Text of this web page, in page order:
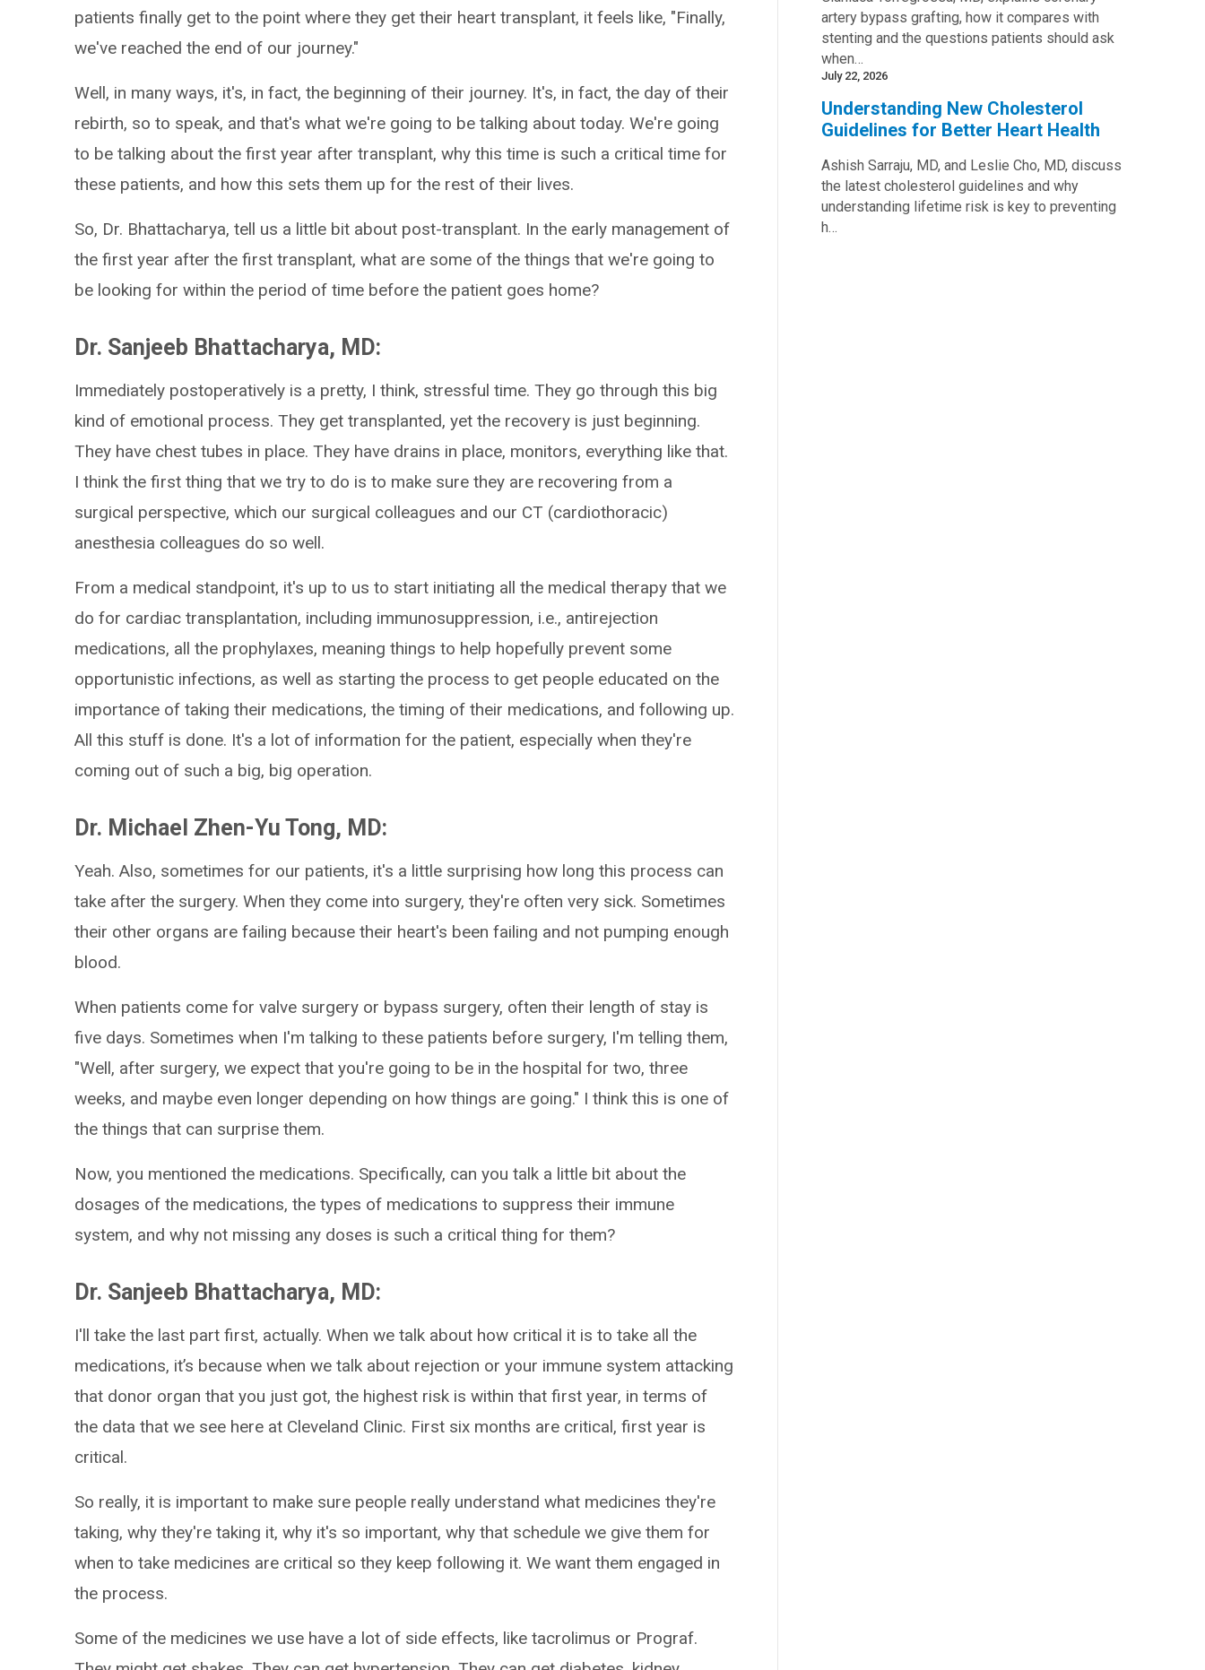
artery bypass grafting, how it compares with
stenting and the questions patients should ask
when…
July 22, 2026
Understanding New Cholesterol
Guidelines for Better Heart Health
Ashish Sarraju, MD, and Leslie Cho, MD, discuss
the latest cholesterol guidelines and why
understanding lifetime risk is key to preventing
h…
patients finally get to the point where they get their heart transplant, it feels like, "Finally,
we've reached the end of our journey."
Well, in many ways, it's, in fact, the beginning of their journey. It's, in fact, the day of their
rebirth, so to speak, and that's what we're going to be talking about today. We're going
to be talking about the first year after transplant, why this time is such a critical time for
these patients, and how this sets them up for the rest of their lives.
So, Dr. Bhattacharya, tell us a little bit about post-transplant. In the early management of
the first year after the first transplant, what are some of the things that we're going to
be looking for within the period of time before the patient goes home?
Dr. Sanjeeb Bhattacharya, MD:
Immediately postoperatively is a pretty, I think, stressful time. They go through this big
kind of emotional process. They get transplanted, yet the recovery is just beginning.
They have chest tubes in place. They have drains in place, monitors, everything like that.
I think the first thing that we try to do is to make sure they are recovering from a
surgical perspective, which our surgical colleagues and our CT (cardiothoracic)
anesthesia colleagues do so well.
From a medical standpoint, it's up to us to start initiating all the medical therapy that we
do for cardiac transplantation, including immunosuppression, i.e., antirejection
medications, all the prophylaxes, meaning things to help hopefully prevent some
opportunistic infections, as well as starting the process to get people educated on the
importance of taking their medications, the timing of their medications, and following up.
All this stuff is done. It's a lot of information for the patient, especially when they're
coming out of such a big, big operation.
Dr. Michael Zhen-Yu Tong, MD:
Yeah. Also, sometimes for our patients, it's a little surprising how long this process can
take after the surgery. When they come into surgery, they're often very sick. Sometimes
their other organs are failing because their heart's been failing and not pumping enough
blood.
When patients come for valve surgery or bypass surgery, often their length of stay is
five days. Sometimes when I'm talking to these patients before surgery, I'm telling them,
"Well, after surgery, we expect that you're going to be in the hospital for two, three
weeks, and maybe even longer depending on how things are going." I think this is one of
the things that can surprise them.
Now, you mentioned the medications. Specifically, can you talk a little bit about the
dosages of the medications, the types of medications to suppress their immune
system, and why not missing any doses is such a critical thing for them?
Dr. Sanjeeb Bhattacharya, MD:
I'll take the last part first, actually. When we talk about how critical it is to take all the
medications, it’s because when we talk about rejection or your immune system attacking
that donor organ that you just got, the highest risk is within that first year, in terms of
the data that we see here at Cleveland Clinic. First six months are critical, first year is
critical.
So really, it is important to make sure people really understand what medicines they're
taking, why they're taking it, why it's so important, why that schedule we give them for
when to take medicines are critical so they keep following it. We want them engaged in
the process.
Some of the medicines we use have a lot of side effects, like tacrolimus or Prograf.